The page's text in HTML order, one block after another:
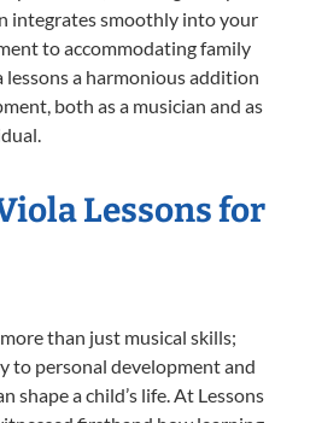
integrates smoothly into your
to accommodating family
lessons a harmonious addition
both as a musician and as
Lessons for
than just musical skills;
to personal development and
shape a child’s life. At Lessons